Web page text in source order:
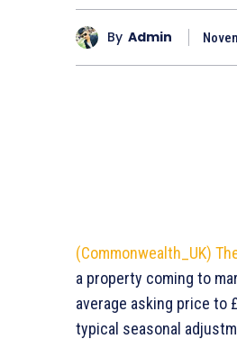
By Admin
(Commonwealth_UK)
a property coming to
average asking price to
typical seasonal